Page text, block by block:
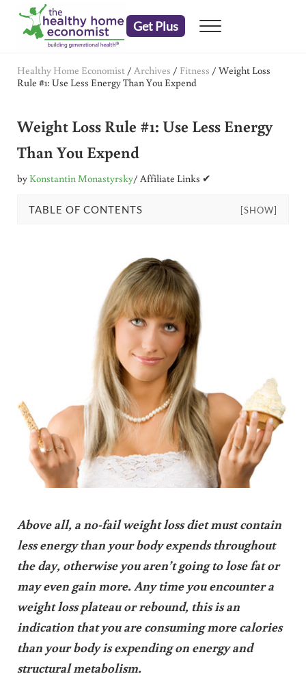
Skip to main content
Skip to header right navigation
Skip to after header navigation
Skip to site footer
Get Plus Menu
Healthy Home Economist / Archives / Fitness / Weight Loss
Rule #1: Use Less Energy Than You Expend
Weight Loss Rule #1: Use Less Energy
Than You Expend
by Konstantin Monastyrsky/ Affiliate Links ✔
TABLE OF CONTENTS [SHOW]
Above all, a no-fail weight loss diet must contain
less energy than your body expends throughout
the day, otherwise you aren’t going to lose fat or
may even gain more. Any time you encounter a
weight loss plateau or rebound, this is an
indication that you are consuming more calories
than your body is expending on energy and
structural metabolism.